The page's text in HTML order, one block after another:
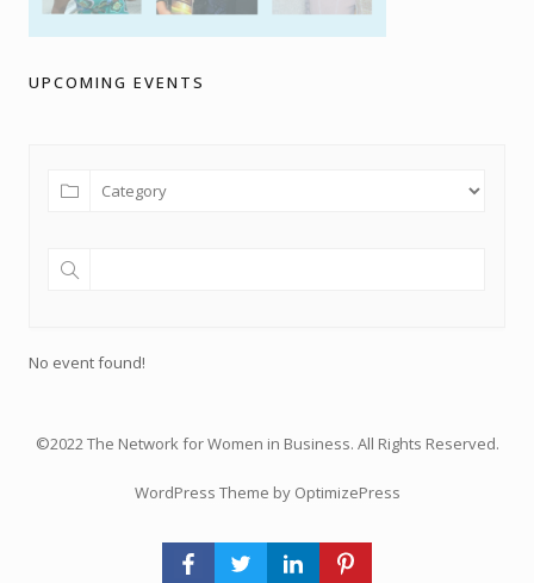
UPCOMING EVENTS
No event found!
©2022 The Network for Women in Business. All Rights Reserved.
WordPress Theme by OptimizePress